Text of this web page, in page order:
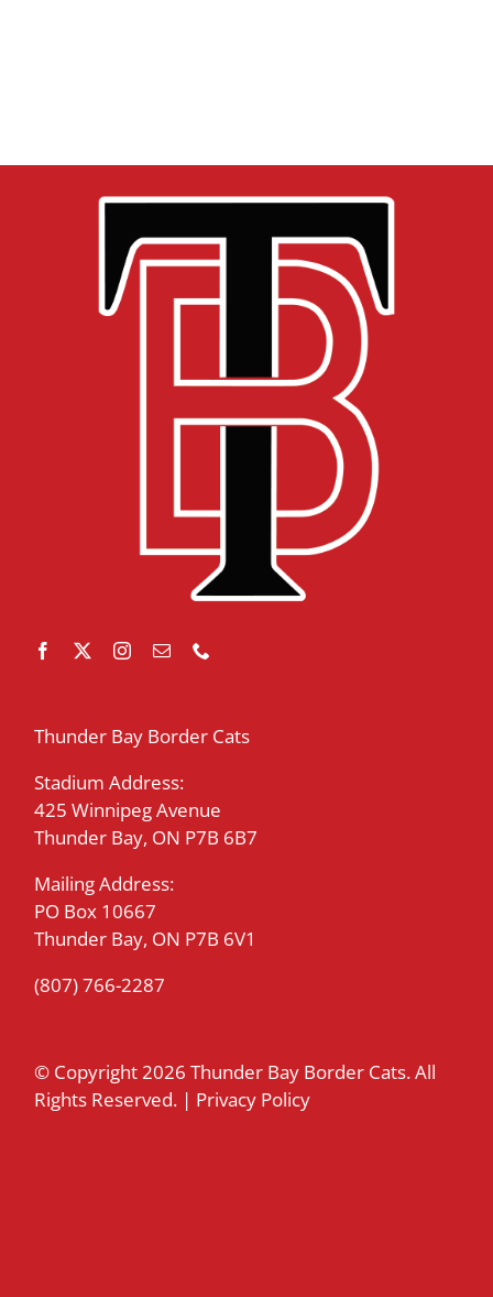
Thunder Bay Border Cats
Stadium Address:
425 Winnipeg Avenue
Thunder Bay, ON P7B 6B7
Mailing Address:
PO Box 10667
Thunder Bay, ON P7B 6V1
(807) 766-2287
© Copyright2026 Thunder Bay Border Cats. All
Rights Reserved. | Privacy Policy